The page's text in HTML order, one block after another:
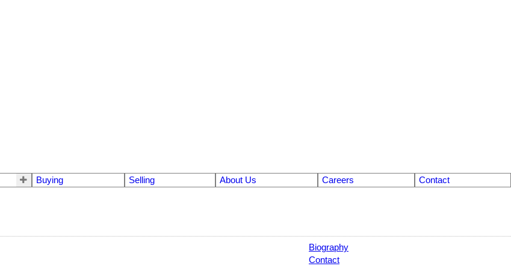
Buying Selling About Us Careers Contact
Biography
Contact